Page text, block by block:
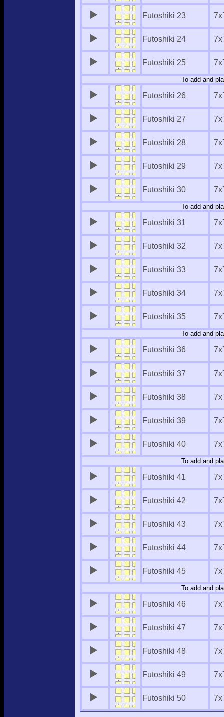
Futoshiki 23
Futoshiki 24
Futoshiki 25
To add and
Futoshiki 26
Futoshiki 27
Futoshiki 28
Futoshiki 29
Futoshiki 30
To add and
Futoshiki 31
Futoshiki 32
Futoshiki 33
Futoshiki 34
Futoshiki 35
To add and
Futoshiki 36
Futoshiki 37
Futoshiki 38
Futoshiki 39
Futoshiki 40
To add and
Futoshiki 41
Futoshiki 42
Futoshiki 43
Futoshiki 44
Futoshiki 45
To add and
Futoshiki 46
Futoshiki 47
Futoshiki 48
Futoshiki 49
Futoshiki 50